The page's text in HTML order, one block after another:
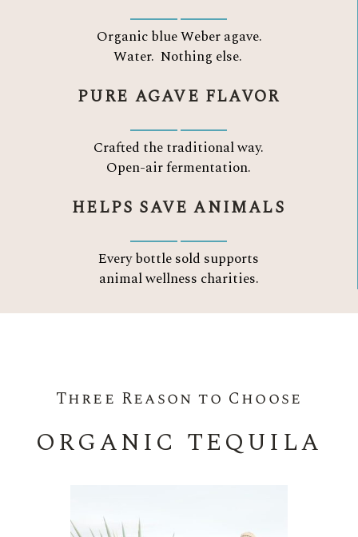
Organic blue Weber agave.
Water. Nothing else.
PURE AGAVE FLAVOR
Crafted the traditional way.
Open-air fermentation.
HELPS SAVE ANIMALS
Every bottle sold supports
animal wellness charities.
Three Reason to Choose
ORGANIC TEQUILA